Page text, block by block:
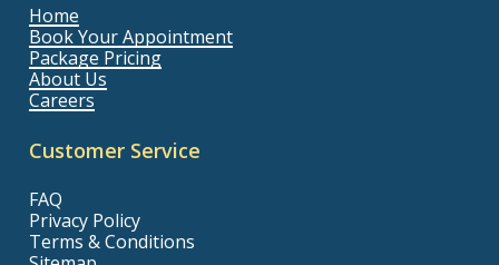
Home
Book Your Appointment
Package Pricing
About Us
Careers
Customer Service
FAQ
Privacy Policy
Terms & Conditions